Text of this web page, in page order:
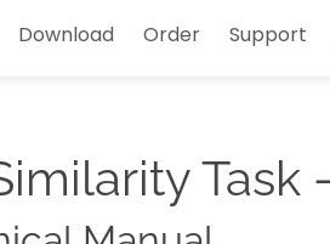
Download Order Support
Task